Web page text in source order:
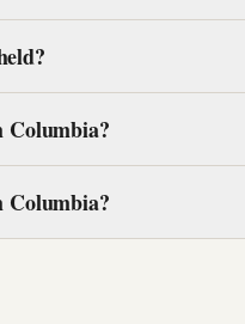
Columbia?
Columbia?